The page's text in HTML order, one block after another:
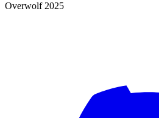
Overwolf 2025